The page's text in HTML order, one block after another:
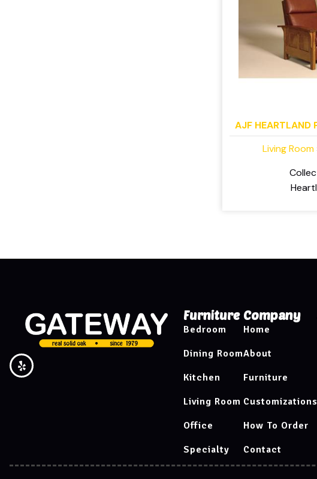
AJF HEARTLAND
Living Room
Furniture
Bedroom
Dining Room
Kitchen
Living Room
Office
Specialty
Company
Home
About
Furniture
Customizations
How To Order
Contact